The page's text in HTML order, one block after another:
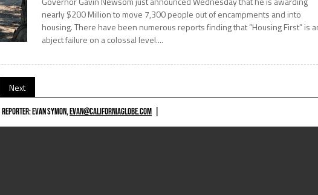
nearly $200 Million to move 7,300 people out of encampments and into
housing. There have been numerous reports finding that “Housing First” is
abject failure on a colossal level....
Next
REPORTER: EVAN SYMON,EVAN@CALIFORNIAGLOBE.COM